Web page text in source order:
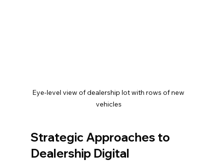
Eye-level view of dealership lot with rows of new
vehicles
Strategic Approaches to
Dealership Digital